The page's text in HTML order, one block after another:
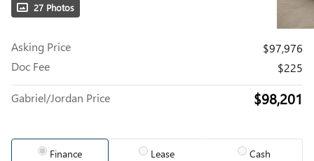
27 Photos
Asking Price
$97,976
Doc Fee
$225
Gabriel/Jordan Price $98,201
Finance Lease Cash